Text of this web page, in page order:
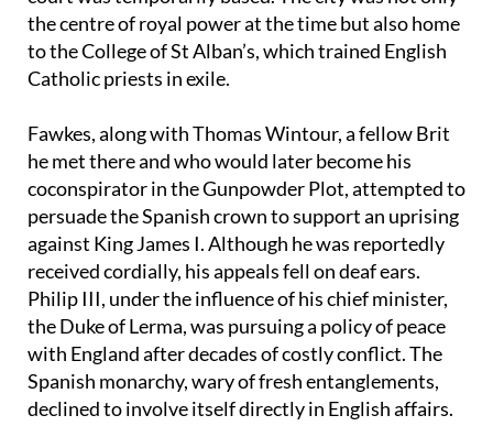
destination was Valladolid, where King Philip III’s
court was temporarily based. The city was not only
the centre of royal power at the time but also home
to the College of St Alban’s, which trained English
Fawkes, along with Thomas Wintour, a fellow Brit
he met there and who would later become his
coconspirator in the Gunpowder Plot, attempted to
persuade the Spanish crown to support an uprising
against King James I. Although he was reportedly
received cordially, his appeals fell on deaf ears.
Philip III, under the influence of his chief minister,
the Duke of Lerma, was pursuing a policy of peace
with England after decades of costly conflict. The
Spanish monarchy, wary of fresh entanglements,